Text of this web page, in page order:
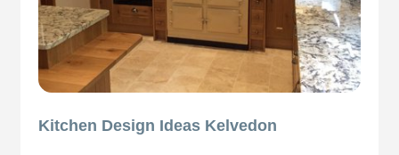
Kitchen Design Ideas Kelvedon